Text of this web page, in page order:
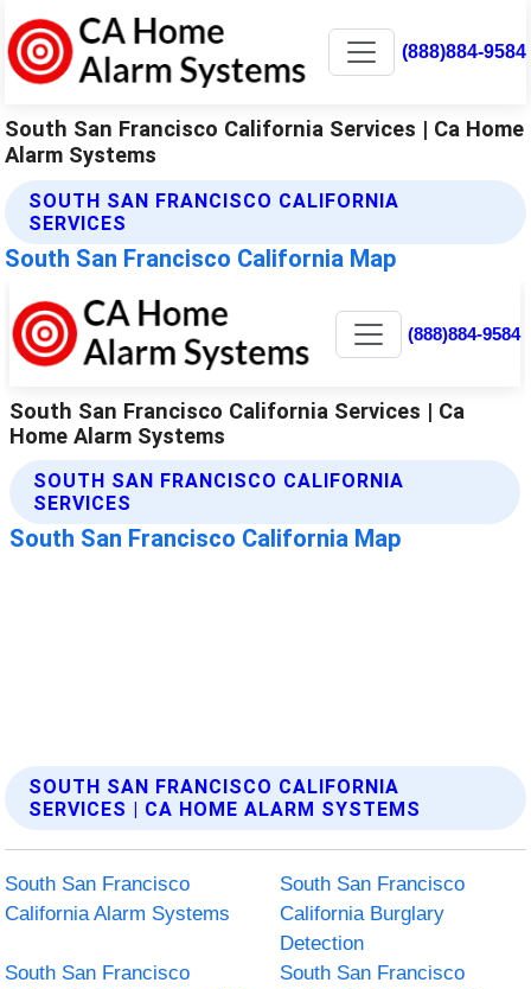
(888)884-9584
South San Francisco California Services | Ca Home
Alarm Systems
SOUTH SAN FRANCISCO CALIFORNIA
SERVICES
South San Francisco California Map
SOUTH SAN FRANCISCO CALIFORNIA
SERVICES | CA HOME ALARM SYSTEMS
South San Francisco
California Alarm Systems
South San Francisco
California Burglary
Detection
South San Francisco
South San Francisco